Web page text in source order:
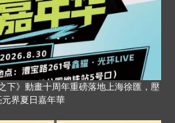
下》動畫十周年重磅落地上海徐匯，壓
元界夏日嘉年華